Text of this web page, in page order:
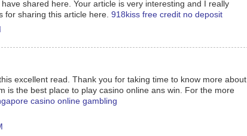
shared here. Your article is very interesting and I really
for sharing this article here. 918kiss free credit no deposit
excellent read. Thank you for taking time to know more about
is the best place to play casino online ans win. For the more
casino online gambling